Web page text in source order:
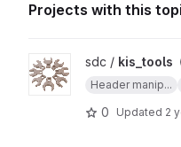
Projects with this
View kis_tools project
sdc / kis_tools
Header manip...
0
Updated 2